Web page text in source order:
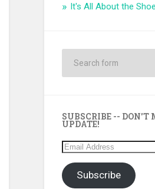
It's All About the
SUBSCRIBE -- DON'T
UPDATE!
Email
Address
Subscribe